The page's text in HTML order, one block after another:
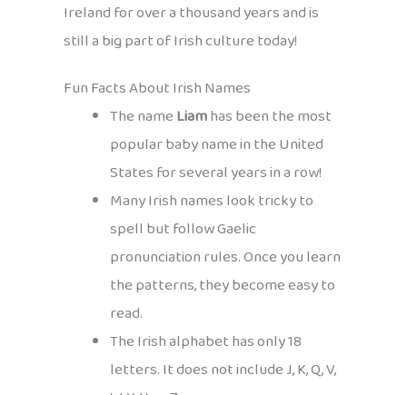
Ireland for over a thousand years and is
still a big part of Irish culture today!
Fun Facts About Irish Names
The nameLiamhas been the most
popular baby name in the United
States for several years in a row!
Many Irish names look tricky to
spell but follow Gaelic
pronunciation rules. Once you learn
the patterns, they become easy to
read.
The Irish alphabet has only 18
letters. It does not include J, K, Q, V,